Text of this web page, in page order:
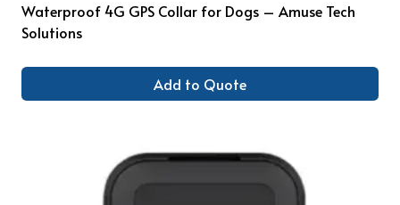
Waterproof 4G GPS Collar for Dogs – Amuse Tech
Solutions
Add to Quote